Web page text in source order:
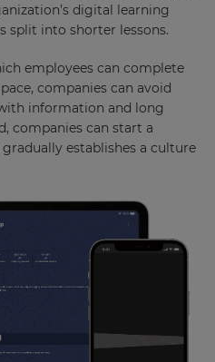
digital learning
split into shorter lessons.
employees can complete
companies can avoid
information and long
companies can start a
establishes a culture